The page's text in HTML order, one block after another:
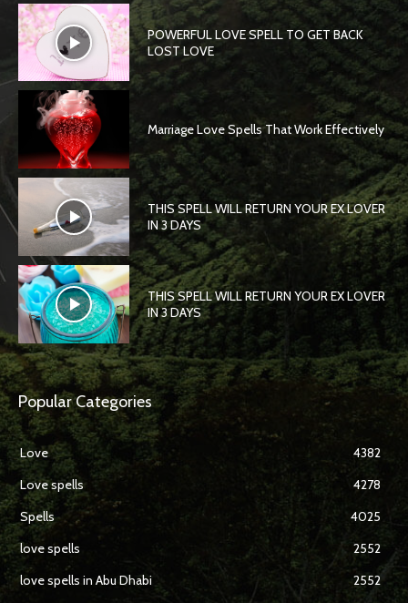
POWERFUL LOVE SPELL TO GET BACK
LOST LOVE
Marriage Love Spells That Work Effectively
THIS SPELL WILL RETURN YOUR EX LOVER
IN 3 DAYS
THIS SPELL WILL RETURN YOUR EX LOVER
IN 3 DAYS
Popular Categories
Love
4382
Love spells
4278
Spells
4025
love spells
2552
love spells in Abu Dhabi
2552